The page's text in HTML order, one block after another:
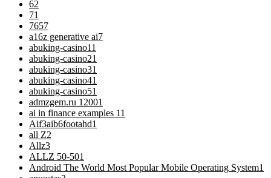
62
71
7657
a16z generative ai7
abuking-casino11
abuking-casino21
abuking-casino31
abuking-casino41
abuking-casino51
admzgem.ru 12001
ai in finance examples 11
Aif3aib6footahd1
all Z2
Allz3
ALLZ 50-501
Android The World Most Popular Mobile Operating System1